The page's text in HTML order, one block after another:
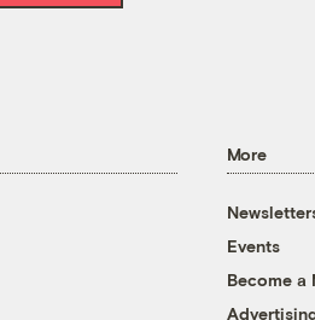
More
Events
Become a